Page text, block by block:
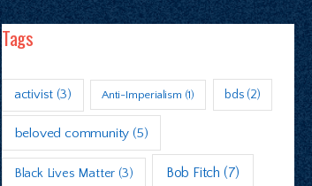
Tags
activist (3) Anti-Imperialism (1) bds (2)
beloved community (5)
Black Lives Matter (3) Bob Fitch (7)